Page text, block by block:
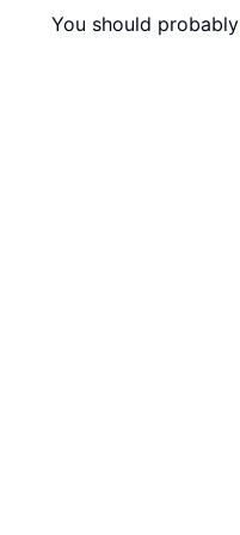
You should probably